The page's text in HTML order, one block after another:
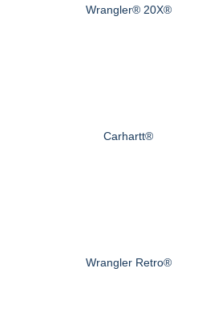
Wrangler® 20X®
Carhartt®
Wrangler Retro®